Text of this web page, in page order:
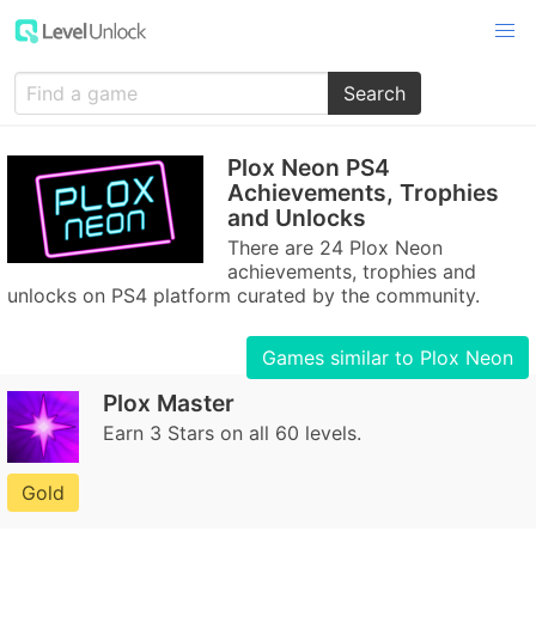
Search
Plox Neon PS4
Achievements, Trophies
and Unlocks
There are 24 Plox Neon
achievements, trophies and
unlocks on PS4 platform curated by the community.
Games similar to Plox Neon
Plox Master
Earn 3 Stars on all 60 levels.
Gold